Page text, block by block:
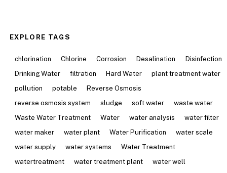
EXPLORE TAGS
chlorination Chlorine Corrosion Desalination
Disinfection
Drinking Water
filtration Hard Water
plant treatment water
pollution
potable
Reverse Osmosis
reverse osmosis system
sludge soft water
waste water
Waste Water Treatment
Water water analysis
water filter
water maker
water plant Water Purification
water scale
water supply
water systems
Water Treatment
watertreatment
water treatment plant water well